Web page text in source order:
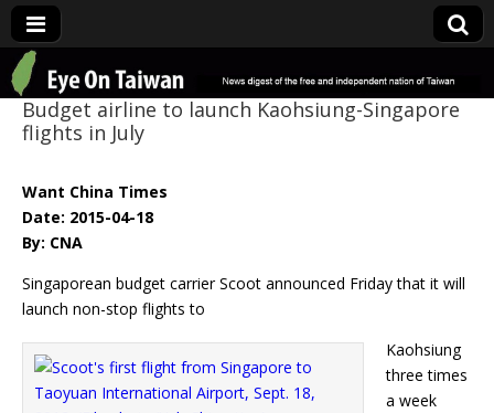
Eye On Taiwan
Budget airline to launch Kaohsiung-Singapore
flights in July
Want China Times
Date: 2015-04-18
By: CNA
Singaporean budget carrier Scoot announced Friday that it will
launch non-stop flights to
Kaohsiung
three times
a week